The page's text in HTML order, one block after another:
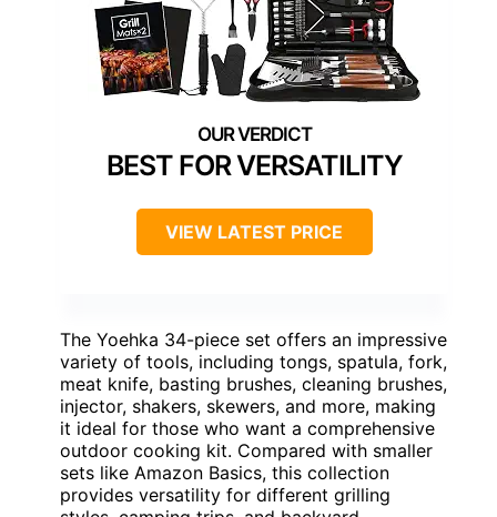
BEST FOR VERSATILITY
VIEW LATEST PRICE
The Yoehka 34-piece set offers an impressive
variety of tools, including tongs, spatula, fork,
meat knife, basting brushes, cleaning brushes,
injector, shakers, skewers, and more, making
it ideal for those who want a comprehensive
outdoor cooking kit. Compared with smaller
sets like Amazon Basics, this collection
provides versatility for different grilling